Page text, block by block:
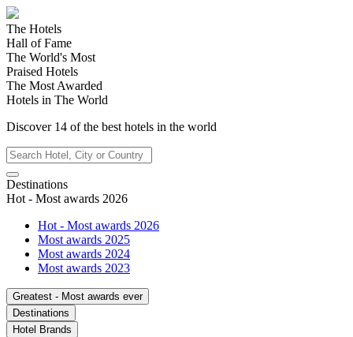
The Hotels
Hall of Fame
The World's Most
Praised Hotels
The Most Awarded
Hotels in The World
Discover 14 of the best hotels in the world
Destinations
Hot - Most awards 2026
Hot - Most awards 2026
Most awards 2025
Most awards 2024
Most awards 2023
Greatest - Most awards ever
Destinations
Hotel Brands